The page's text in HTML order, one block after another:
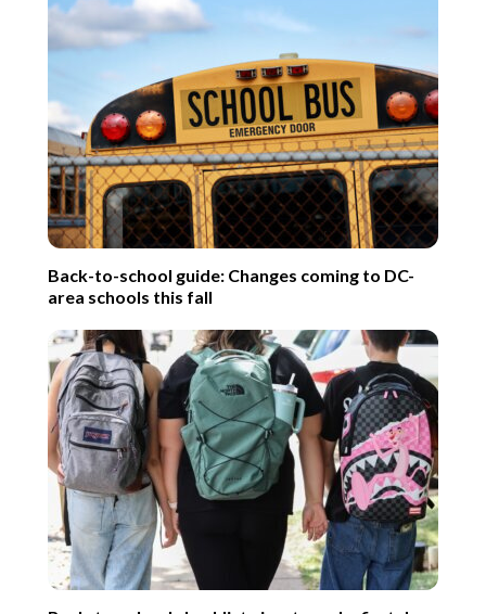
Back-to-school guide: Changes coming to DC-
area schools this fall